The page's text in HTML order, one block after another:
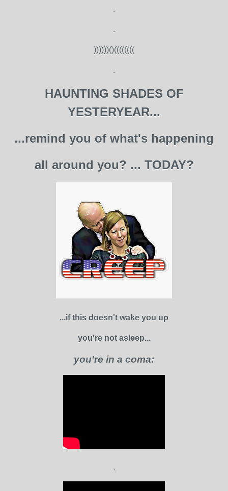
.
.
))))))()((((((((
.
HAUNTING SHADES OF
YESTERYEAR...
...remind you of what's happening
all around you? ... TODAY?
...if this doesn't wake you up
you're not asleep...
you're in a coma:
.